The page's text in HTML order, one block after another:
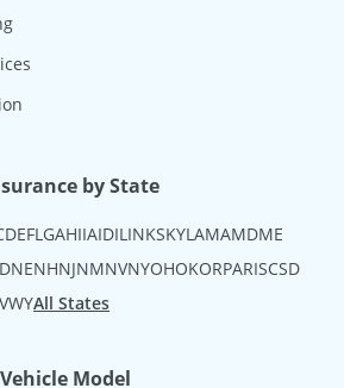
by State
DEFLGAHIIAIDILINKSKYLAMAMDME
NENHNJNMNVNYOHOKORPARISCSD
WYAll States
Model